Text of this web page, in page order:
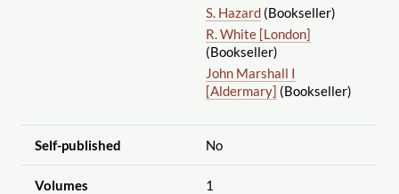
S. Hazard(Bookseller)
R. White [London]
(Bookseller)
John Marshall I
[Aldermary] (Bookseller)
Self-published No
Volumes 1